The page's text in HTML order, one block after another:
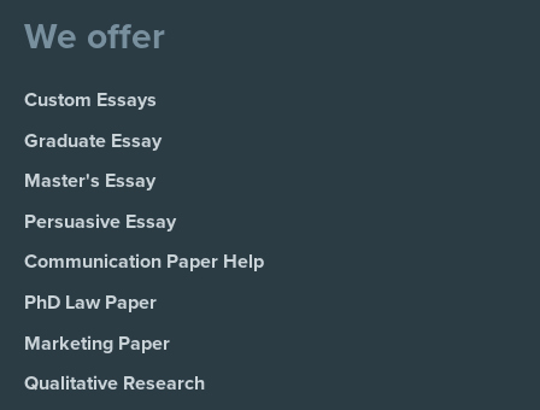
We offer
Custom Essays
Graduate Essay
Master's Essay
Persuasive Essay
Communication Paper Help
PhD Law Paper
Marketing Paper
Qualitative Research